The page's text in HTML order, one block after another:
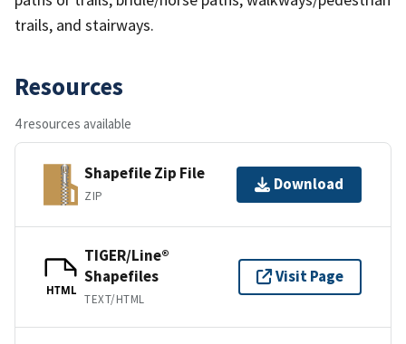
trails, and stairways.
Resources
4 resources available
Shapefile Zip File
ZIP
Download
HTML
TIGER/Line®
Shapefiles
TEXT/HTML
Visit Page